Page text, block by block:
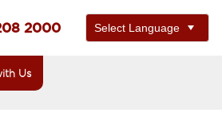
2000
Us